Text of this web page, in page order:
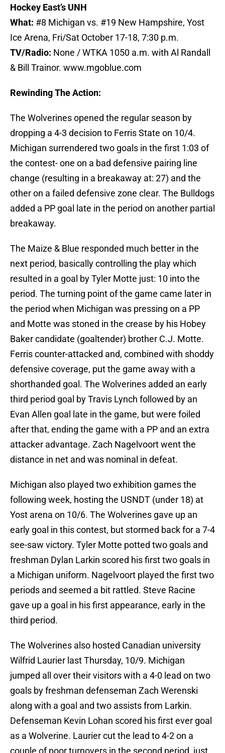
Hockey East’s UNH
What: #8 Michigan vs. #19 New Hampshire, Yost
Ice Arena, Fri/Sat October 17-18, 7:30 p.m.
TV/Radio: None / WTKA 1050 a.m. with Al Randall
& Bill Trainor. www.mgoblue.com
Rewinding The Action:
The Wolverines opened the regular season by
dropping a 4-3 decision to Ferris State on 10/4.
Michigan surrendered two goals in the first 1:03 of
the contest- one on a bad defensive pairing line
change (resulting in a breakaway at: 27) and the
other on a failed defensive zone clear. The Bulldogs
added a PP goal late in the period on another partial
breakaway.
The Maize & Blue responded much better in the
next period, basically controlling the play which
resulted in a goal by Tyler Motte just: 10 into the
period. The turning point of the game came later in
the period when Michigan was pressing on a PP
and Motte was stoned in the crease by his Hobey
Baker candidate (goaltender) brother C.J. Motte.
Ferris counter-attacked and, combined with shoddy
defensive coverage, put the game away with a
shorthanded goal. The Wolverines added an early
third period goal by Travis Lynch followed by an
Evan Allen goal late in the game, but were foiled
after that, ending the game with a PP and an extra
attacker advantage. Zach Nagelvoort went the
distance in net and was nominal in defeat.
Michigan also played two exhibition games the
following week, hosting the USNDT (under 18) at
Yost arena on 10/6. The Wolverines gave up an
early goal in this contest, but stormed back for a 7-4
see-saw victory. Tyler Motte potted two goals and
freshman Dylan Larkin scored his first two goals in
a Michigan uniform. Nagelvoort played the first two
periods and seemed a bit rattled. Steve Racine
gave up a goal in his first appearance, early in the
third period.
The Wolverines also hosted Canadian university
Wilfrid Laurier last Thursday, 10/9. Michigan
jumped all over their visitors with a 4-0 lead on two
goals by freshman defenseman Zach Werenski
along with a goal and two assists from Larkin.
Defenseman Kevin Lohan scored his first ever goal
as a Wolverine. Laurier cut the lead to 4-2 on a
couple of poor turnovers in the second period, just